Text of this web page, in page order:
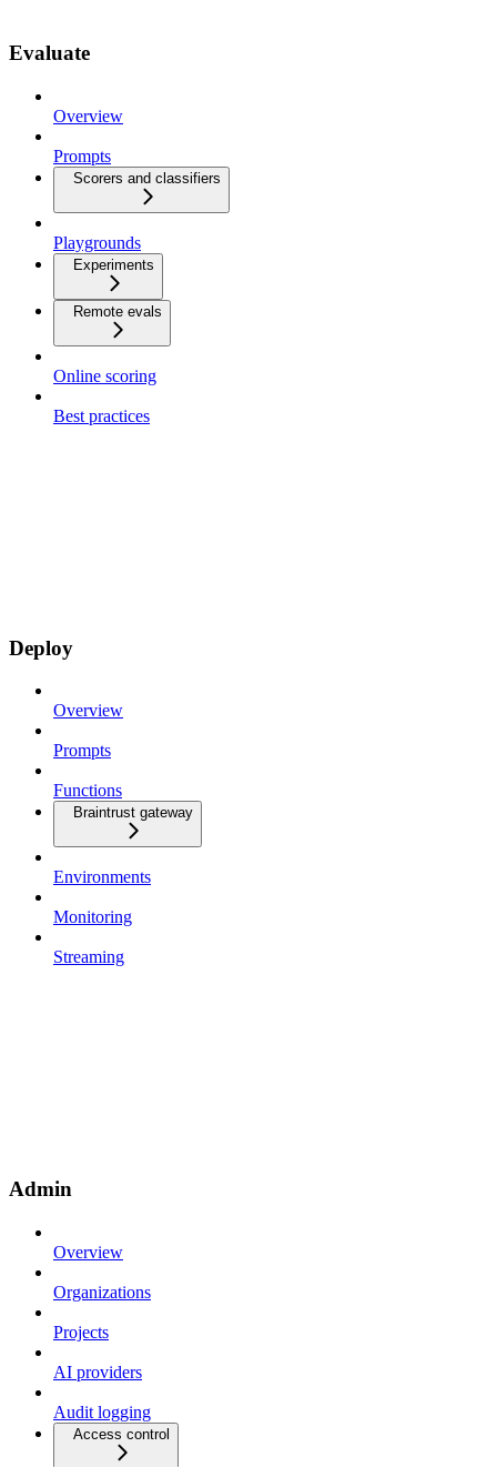
Evaluate
Overview
Prompts
Scorers and classifiers
Playgrounds
Experiments
Remote evals
Online scoring
Best practices
Deploy
Overview
Prompts
Functions
Braintrust gateway
Environments
Monitoring
Streaming
Admin
Overview
Organizations
Projects
AI providers
Audit logging
Access control